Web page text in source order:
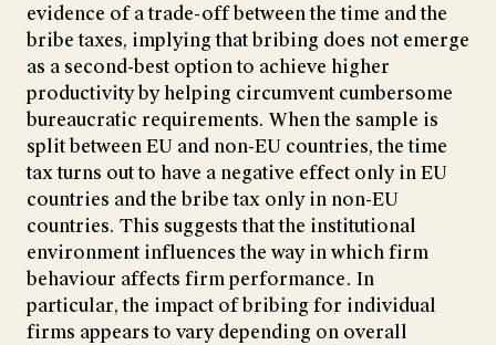
evidence of a trade-off between the time and the
bribe taxes, implying that bribing does not emerge
as a second-best option to achieve higher
productivity by helping circumvent cumbersome
bureaucratic requirements. When the sample is
split between EU and non-EU countries, the time
tax turns out to have a negative effect only in EU
countries and the bribe tax only in non-EU
countries. This suggests that the institutional
environment influences the way in which firm
behaviour affects firm performance. In
particular, the impact of bribing for individual
firms appears to vary depending on overall